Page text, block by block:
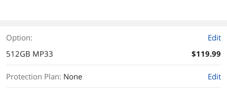
Option:
Edit
512GB MP33
$119.99
Protection Plan: None Edit